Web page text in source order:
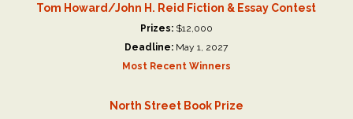
Tom Howard/John H. Reid Fiction & Essay Contest
Prizes: $12,000
Deadline: May 1, 2027
Most Recent Winners
North Street Book Prize